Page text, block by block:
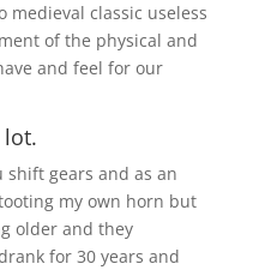
medieval classic useless
of the physical and
and feel for our
lot.
shift gears and as an
my own horn but
older and they
for 30 years and